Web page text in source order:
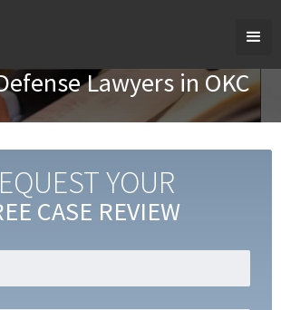
Lawyers in OKC
YOUR
CASE REVIEW